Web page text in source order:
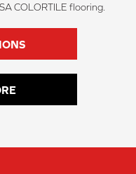
COLORTILE flooring.